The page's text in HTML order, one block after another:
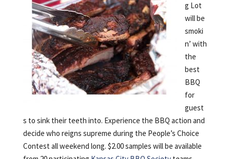
g Lot
will be
smoki
n’ with
the
best
BBQ
for
guest
s to sink their teeth into. Experience the BBQ action and
decide who reigns supreme during the People’s Choice
Contest all weekend long. $2.00 samples will be available